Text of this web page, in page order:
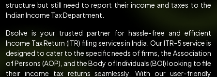
structure but still need to report their income and taxes to the
Indian Income Tax Department.
Dsolve is your trusted partner for hassle-free and efficient
Income Tax Return (ITR) filing services in India. Our ITR-5 service is
designed to cater to the specific needs of firms, the Association
of Persons (AOP), and the Body of Individuals (BOI) looking to file
their income tax returns seamlessly. With our user-friendly